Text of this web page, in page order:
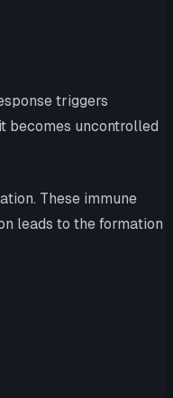
triggers
becomes uncontrolled
These immune
leads to the formation